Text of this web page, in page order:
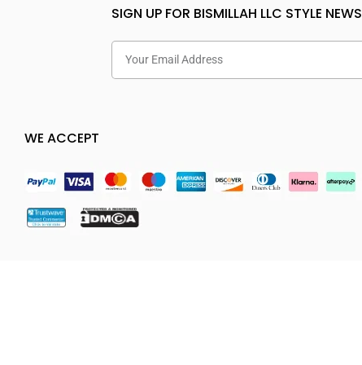
SIGN UP FOR BISMILLAH LLC STYLE NEWS
WE ACCEPT